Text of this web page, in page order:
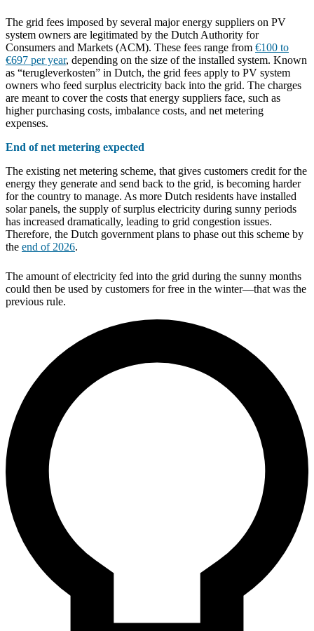
The grid fees imposed by several major energy suppliers on PV
system owners are legitimated by the Dutch Authority for
Consumers and Markets (ACM). These fees range from €100 to
€697 per year, depending on the size of the installed system. Known
as “terugleverkosten” in Dutch, the grid fees apply to PV system
owners who feed surplus electricity back into the grid. The charges
are meant to cover the costs that energy suppliers face, such as
higher purchasing costs, imbalance costs, and net metering
expenses.
End of net metering expected
The existing net metering scheme, that gives customers credit for the
energy they generate and send back to the grid, is becoming harder
for the country to manage. As more Dutch residents have installed
solar panels, the supply of surplus electricity during sunny periods
has increased dramatically, leading to grid congestion issues.
Therefore, the Dutch government plans to phase out this scheme by
the end of 2026.
The amount of electricity fed into the grid during the sunny months
could then be used by customers for free in the winter—that was the
previous rule.